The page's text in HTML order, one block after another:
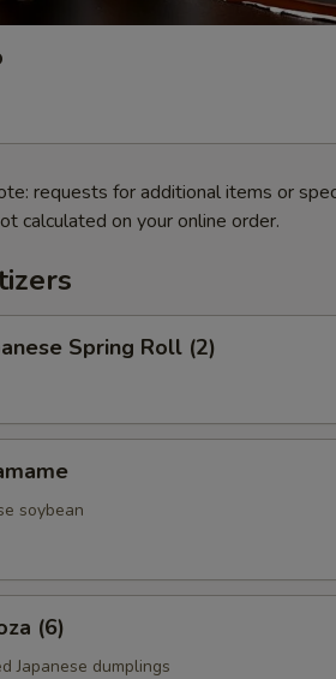
requests for additional items or
calculated on your online order.
Spring Roll (2)
soybean
(6)
Japanese dumplings